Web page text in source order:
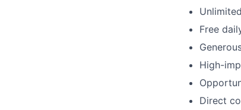
Free
High-
Direct